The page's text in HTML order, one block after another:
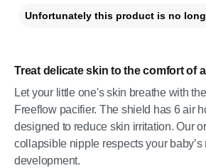
Treat delicate skin to the comfort of
Let your little one's skin breathe with
Freeflow pacifier. The shield has 6 air
designed to reduce skin irritation. Our
collapsible nipple respects your baby’s
development.
Unfortunately this product is no